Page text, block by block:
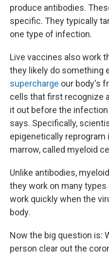
produce antibodies.
specific. They typically
one type of infection.
Live vaccines also work
they likely do something
supercharge our body's
cells that first recognize
it out before the
says. Specifically,
epigenetically
marrow, called myeloid
Unlike antibodies,
they work on many
work quickly when the
body.
Now the big question is:
person clear out the